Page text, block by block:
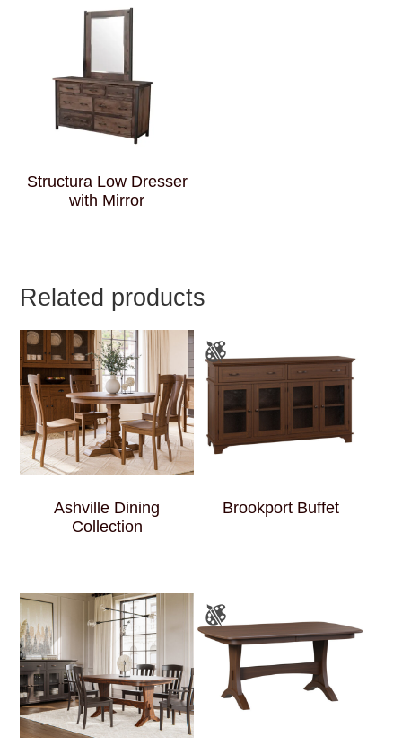
Structura Low Dresser
with Mirror
Related products
Ashville Dining
Collection
Brookport Buffet